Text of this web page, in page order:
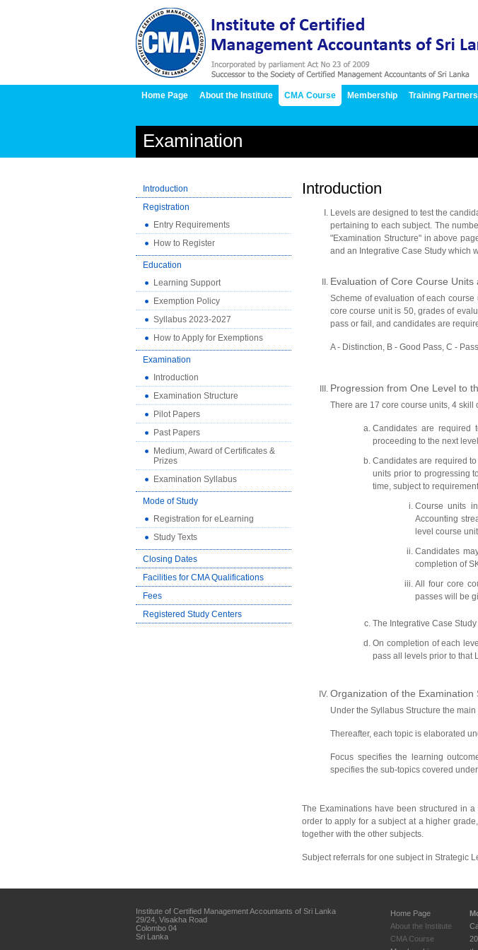
Home Page About the Institute CMA Course Membership Training Partners
Examination
Introduction
Registration
Entry Requirements
How to Register
Education
Learning Support
Exemption Policy
Syllabus 2023-2027
How to Apply for Exemptions
Examination
Introduction
Examination Structure
Pilot Papers
Past Papers
Medium, Award of Certificates &
Prizes
Examination Syllabus
Mode of Study
Registration for eLearning
Study Texts
Closing Dates
Facilities for CMA Qualifications
Fees
Registered Study Centers
Introduction
Levels are designed to test the
pertaining to each subject. The
"Examination Structure" in above
and an Integrative Case Study which
Evaluation of Core Course Units
Scheme of evaluation of each
core course unit is 50, grades of
pass or fail, and candidates are
A - Distinction, B - Good Pass, C -
Progression from One Level to
There are 17 core course units, 4
Candidates are required
proceeding to the next
Candidates are required
units prior to progressing
time, subject to
Course units
Accounting
level course
Candidates
completion of
All four core
passes will be
The Integrative Case
On completion of each
pass all levels prior to that
Organization of the Examination
Under the Syllabus Structure the
Thereafter, each topic is elaborated
Focus specifies the learning
specifies the sub-topics covered
The Examinations have been structured in
order to apply for a subject at a higher
together with the other subjects.
Subject referrals for one subject in Strategic
Institute of Certified Management Accountants of Sri Lanka
29/24, Visakha Road
Colombo 04
Sri Lanka
Home Page
About the Institute
CMA Course